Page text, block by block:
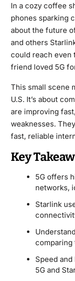
In a cozy coffee
phones sparking
about the future
and others
could reach even
friend loved 5G
This small scene
U.S. It’s about
are improving
weaknesses.
fast, reliable
Key
5G offers
networks,
Starlink
comparing
Speed
5G and